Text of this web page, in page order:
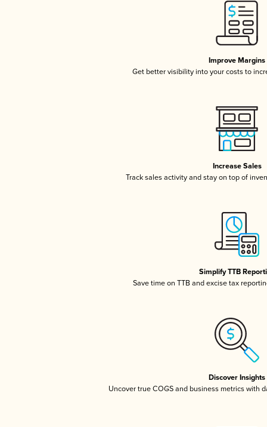
Improve Margins
Get better visibility into your costs to
Increase Sales
Track sales activity and stay on top of
Simplify TTB
Save time on TTB and excise tax
Discover Insights
Uncover true COGS and business metrics with